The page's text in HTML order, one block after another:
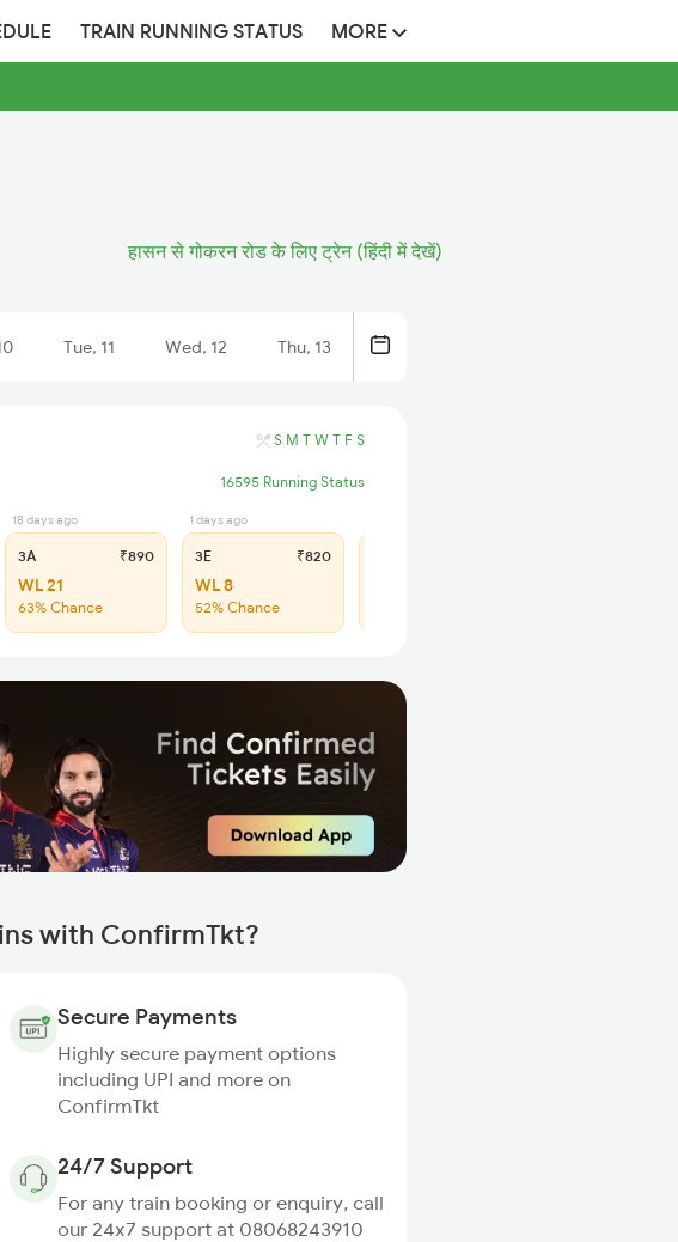
TRAIN RUNNING STATUS MORE
हासन से गोकरन रोड के लिए ट्रेन (हिंदी में देखें)
Tue, 11 Wed, 12 Thu, 13
S M T W T F S
16595 Running Status
18 days ago
3A ₹890
WL 21
63% Chance
1 days ago
3E ₹820
WL 8
52% Chance
with ConfirmTkt?
Secure Payments
Highly secure payment options
including UPI and more on
ConfirmTkt
24/7 Support
For any train booking or enquiry, call
our 24x7 support at 08068243910